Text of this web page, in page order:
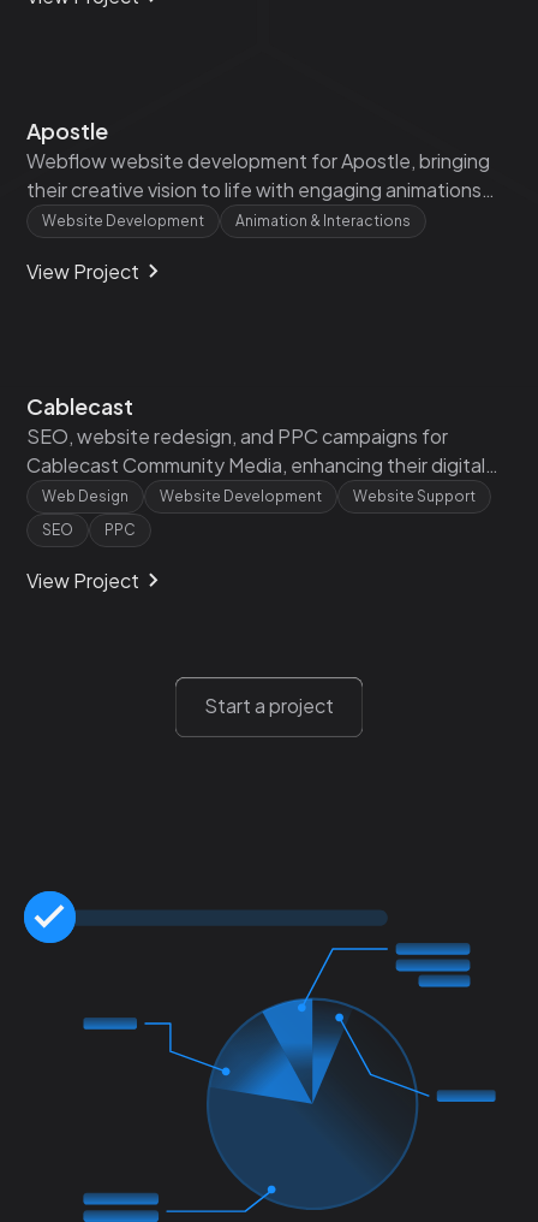
Apostle
Webflow website development for Apostle, bringing
their creative vision to life with engaging animations
and interactive design.‍
Website Development Animation & Interactions
View Project
Cablecast
SEO, website redesign, and PPC campaigns for
Cablecast Community Media, enhancing their digital
presence and driving targeted traffic.
Web Design Website Development
Website Support
SEO
PPC
View Project
Start a project